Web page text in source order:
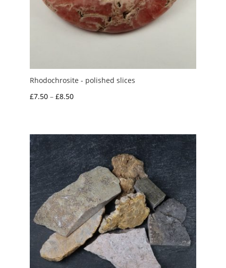
Rhodochrosite - polished slices
£7.50 – £8.50Price
through
£8.50